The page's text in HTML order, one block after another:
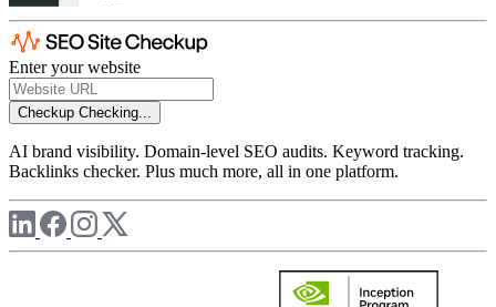
Enter your website
Checkup Checking...
AI brand visibility. Domain-level SEO audits. Keyword tracking.
Backlinks checker. Plus much more, all in one platform.